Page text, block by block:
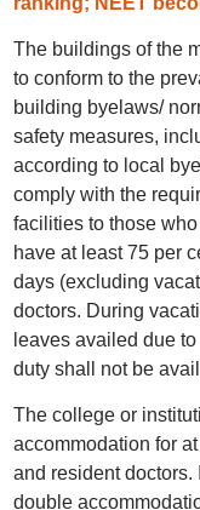
The buildings of the
to conform to the
building byelaws/
safety measures,
according to local
comply with the
facilities to those
have at least 75 per
days (excluding
doctors. During
leaves availed due
duty shall not be
The college or
accommodation for
and resident doctors.
double